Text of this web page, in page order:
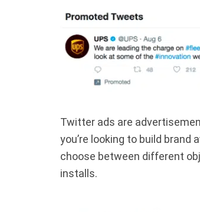
Twitter ads are
you’re looking to build
choose between different
installs.